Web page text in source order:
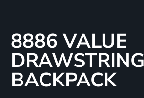
8886 VALUE
DRAWSTRING
BACKPACK